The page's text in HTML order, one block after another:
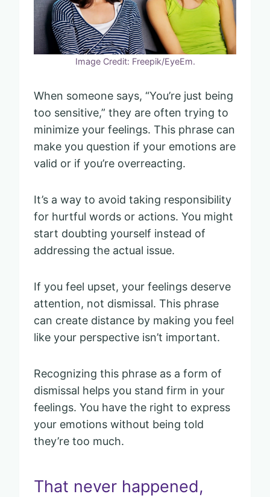
Image Credit: Freepik/EyeEm.
When someone says, “You’re just being
too sensitive,” they are often trying to
minimize your feelings. This phrase can
make you question if your emotions are
valid or if you’re overreacting.
It’s a way to avoid taking responsibility
for hurtful words or actions. You might
start doubting yourself instead of
addressing the actual issue.
If you feel upset, your feelings deserve
attention, not dismissal. This phrase
can create distance by making you feel
like your perspective isn’t important.
Recognizing this phrase as a form of
dismissal helps you stand firm in your
feelings. You have the right to express
your emotions without being told
they’re too much.
That never happened,